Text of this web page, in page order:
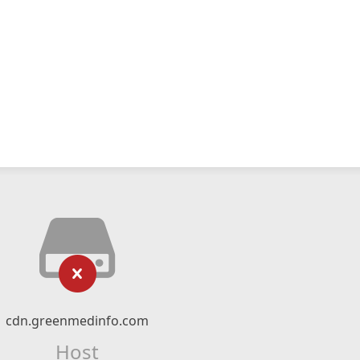
cdn.greenmedinfo.com
Host